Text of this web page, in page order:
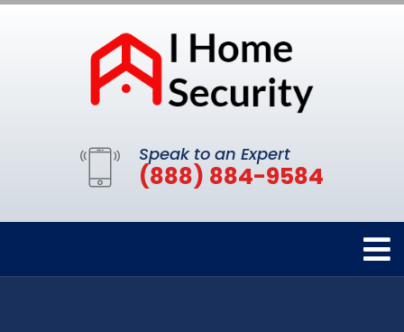
Speak to an Expert
(888) 884-9584